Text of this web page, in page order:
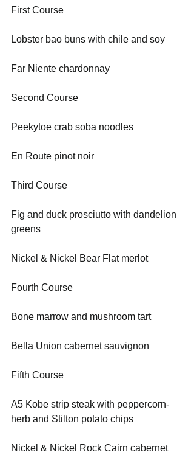
First Course
Lobster bao buns with chile and soy
Far Niente chardonnay
Second Course
Peekytoe crab soba noodles
En Route pinot noir
Third Course
Fig and duck prosciutto with dandelion
greens
Nickel & Nickel Bear Flat merlot
Fourth Course
Bone marrow and mushroom tart
Bella Union cabernet sauvignon
Fifth Course
A5 Kobe strip steak with peppercorn-
herb and Stilton potato chips
Nickel & Nickel Rock Cairn cabernet